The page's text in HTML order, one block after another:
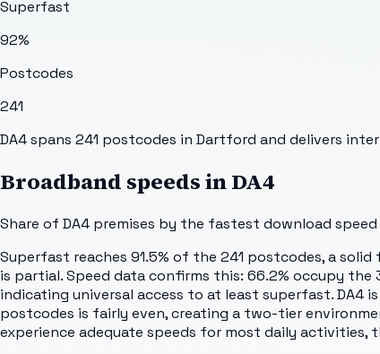
Superfast
92%
Postcodes
241
DA4 spans 241 postcodes in Dartford and delivers
Broadband speeds inDA4
Share of DA4 premises by the fastest download speed
Superfast reaches 91.5% of the 241 postcodes, a
is partial. Speed data confirms this: 66.2% occupy the
indicating universal access to at least superfast.
postcodes is fairly even, creating a two-tier
experience adequate speeds for most daily activities,